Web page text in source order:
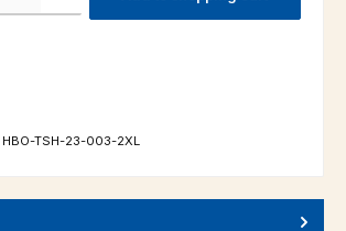
HBO-TSH-23-003-2XL